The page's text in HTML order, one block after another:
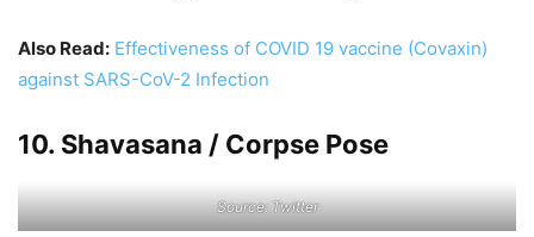
Also Read: Effectiveness of COVID 19 vaccine (Covaxin)
against SARS-CoV-2 Infection
10. Shavasana / Corpse Pose
Source: Twitter